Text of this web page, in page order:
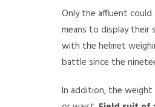
Only the affluent
means to display their
with the helmet
battle since the
In addition, the